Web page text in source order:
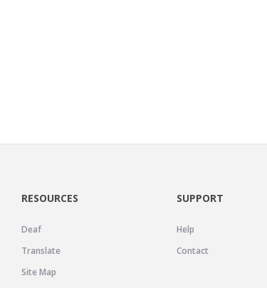
RESOURCES
Deaf
Translate
Site Map
SUPPORT
Help
Contact